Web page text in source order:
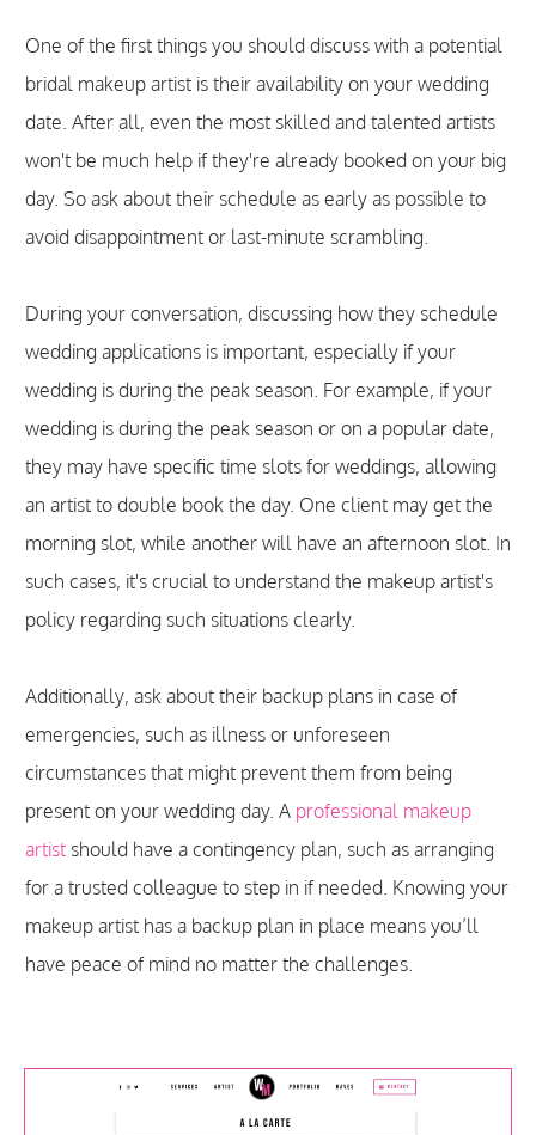
One of the first things you should discuss with a potential
bridal makeup artist is their availability on your wedding
date. After all, even the most skilled and talented artists
won't be much help if they're already booked on your big
day. So ask about their schedule as early as possible to
avoid disappointment or last-minute scrambling.
During your conversation, discussing how they schedule
wedding applications is important, especially if your
wedding is during the peak season. For example, if your
wedding is during the peak season or on a popular date,
they may have specific time slots for weddings, allowing
an artist to double book the day. One client may get the
morning slot, while another will have an afternoon slot. In
such cases, it's crucial to understand the makeup artist's
policy regarding such situations clearly.
Additionally, ask about their backup plans in case of
emergencies, such as illness or unforeseen
circumstances that might prevent them from being
present on your wedding day. A professional makeup
artist should have a contingency plan, such as arranging
for a trusted colleague to step in if needed. Knowing your
makeup artist has a backup plan in place means you’ll
have peace of mind no matter the challenges.